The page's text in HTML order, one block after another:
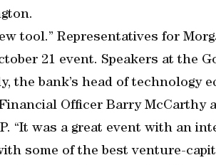
tool.” Representatives for
21 event. Speakers at the
the bank’s head of technology
Officer Barry McCarthy
“It was a great event with an
some of the best venture-